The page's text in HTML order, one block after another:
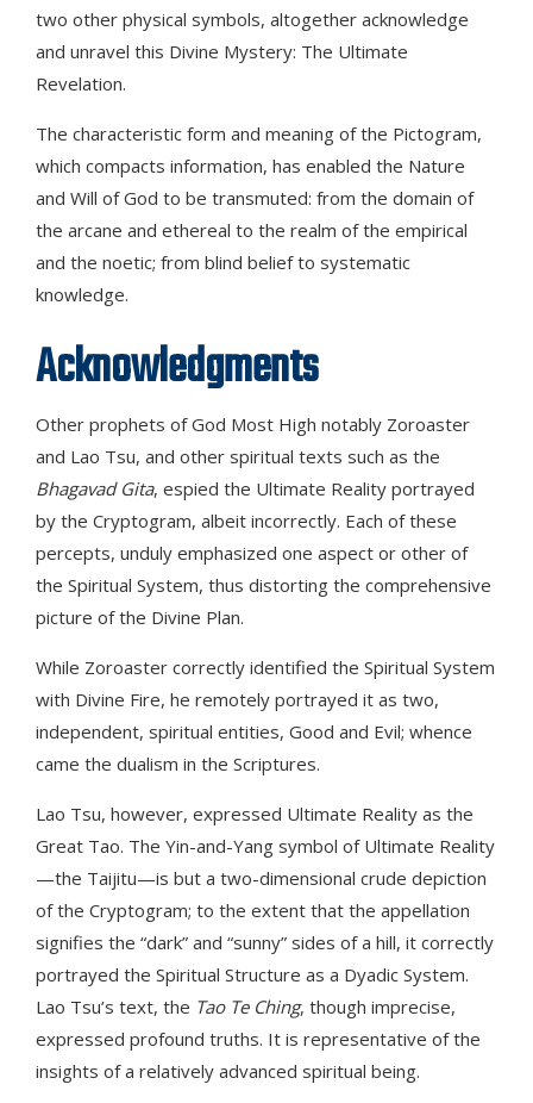
two other physical symbols, altogether acknowledge
and unravel this Divine Mystery: The Ultimate
Revelation.
The characteristic form and meaning of the Pictogram,
which compacts information, has enabled the Nature
and Will of God to be transmuted: from the domain of
the arcane and ethereal to the realm of the empirical
and the noetic; from blind belief to systematic
knowledge.
Acknowledgments
Other prophets of God Most High notably Zoroaster
and Lao Tsu, and other spiritual texts such as the
Bhagavad Gita, espied the Ultimate Reality portrayed
by the Cryptogram, albeit incorrectly. Each of these
percepts, unduly emphasized one aspect or other of
the Spiritual System, thus distorting the comprehensive
picture of the Divine Plan.
While Zoroaster correctly identified the Spiritual System
with Divine Fire, he remotely portrayed it as two,
independent, spiritual entities, Good and Evil; whence
came the dualism in the Scriptures.
Lao Tsu, however, expressed Ultimate Reality as the
Great Tao. The Yin-and-Yang symbol of Ultimate Reality
—the Taijitu—is but a two-dimensional crude depiction
of the Cryptogram; to the extent that the appellation
signifies the “dark” and “sunny” sides of a hill, it correctly
portrayed the Spiritual Structure as a Dyadic System.
Lao Tsu’s text, the Tao Te Ching, though imprecise,
expressed profound truths. It is representative of the
insights of a relatively advanced spiritual being.